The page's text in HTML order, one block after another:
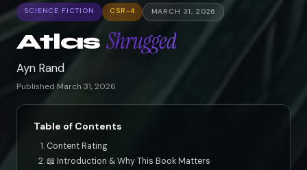
SCIENCE FICTION CSR-4 MARCH 31, 2026
AtlasShrugged
Ayn Rand
Published March 31, 2026
Table of Contents
Content Rating
📖 Introduction & Why This Book Matters